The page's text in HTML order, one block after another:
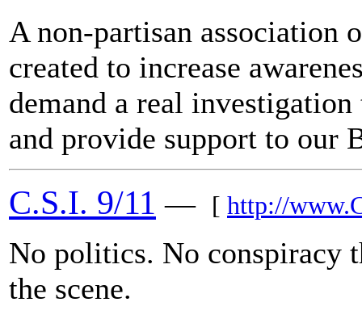
A non-partisan association
created to increase
demand a real
and provide support to our
C.S.I. 9/11 — [ http://
No politics. No conspiracy
the scene.